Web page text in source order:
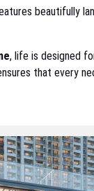
beautifully
, life is designed
that every